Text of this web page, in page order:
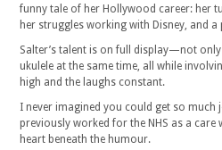
funny tale of her Hollywood career: her
her struggles working with Disney, and
Salter’s talent is on full display—not
ukulele at the same time, all while
high and the laughs constant.
I never imagined you could get so
previously worked for the NHS as a
heart beneath the humour.